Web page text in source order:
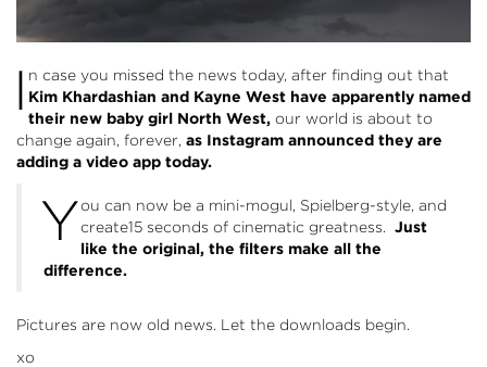
I n case you missed the news today, after finding out that
Kim Khardashian and Kayne West have apparently named
their new baby girl North West, our world is about to
change again, forever, as Instagram announced they are
adding a video app today.
You can now be a mini-mogul, Spielberg-style, and
create15 seconds of cinematic greatness. Just
like the original, the filters make all the
difference.
Pictures are now old news. Let the downloads begin.
xo